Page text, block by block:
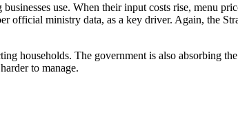
use. When their input costs rise, menu
official ministry data, as a key driver. Again, the
households. The government is also absorbing
to manage.